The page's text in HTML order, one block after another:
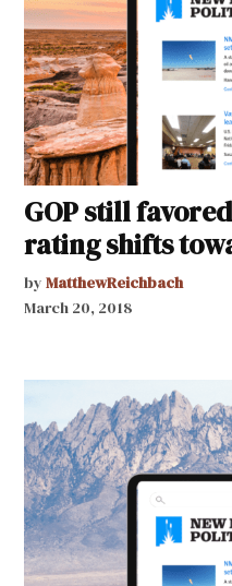
GOP still
rating shifts
by MatthewReichbach
March 20, 2018